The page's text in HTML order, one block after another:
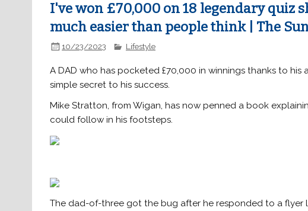
I've won £70,000 on 18 legendary quiz
much easier than people think | The
10/23/2023 Lifestyle
A DAD who has pocketed £70,000 in winnings thanks to
simple secret to his success.
Mike Stratton, from Wigan, has now penned a book
could follow in his footsteps.
The dad-of-three got the bug after he responded to a